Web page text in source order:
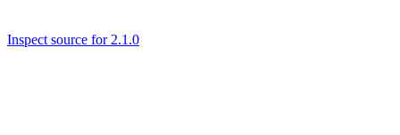
Inspect source for 2.1.0